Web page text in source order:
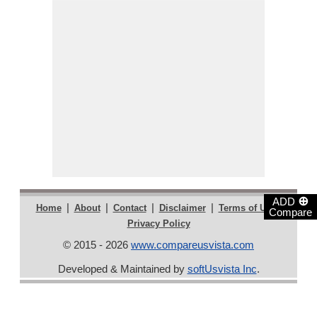
ADD ⊕
Compare
Home | About | Contact | Disclaimer | Terms of Use |
Privacy Policy
© 2015 - 2026 www.compareusvista.com
Developed & Maintained by softUsvista Inc.